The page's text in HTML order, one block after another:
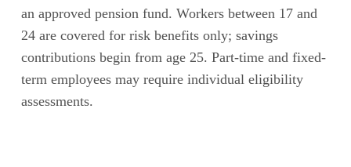
an approved pension fund. Workers between 17 and
24 are covered for risk benefits only; savings
contributions begin from age 25. Part-time and fixed-
term employees may require individual eligibility
assessments.